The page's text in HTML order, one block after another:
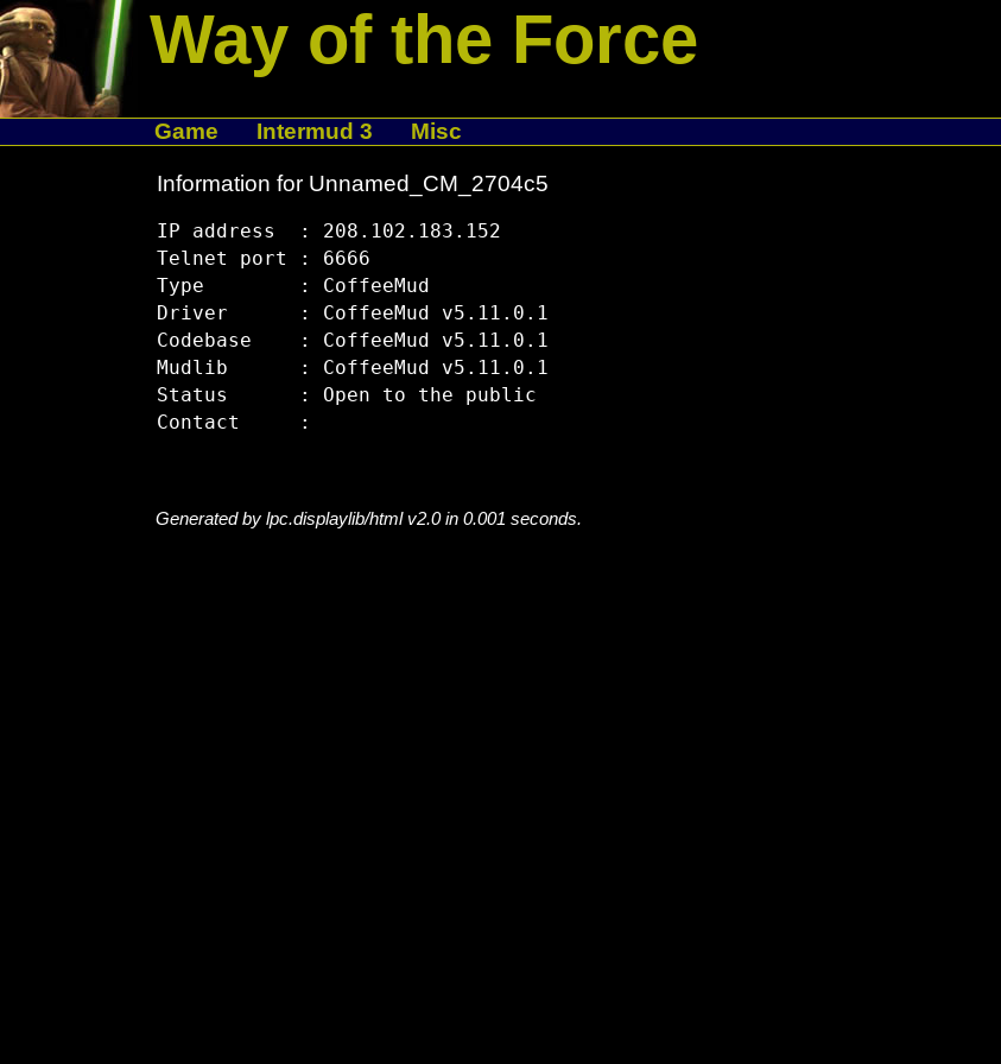
Way of the Force
Game Intermud 3 Misc
Information for Unnamed_CM_2704c5
IP address  : 208.102.183.152
Telnet port : 6666
Type        : CoffeeMud
Driver      : CoffeeMud v5.11.0.1
Codebase    : CoffeeMud v5.11.0.1
Mudlib      : CoffeeMud v5.11.0.1
Status      : Open to the public
Generated by lpc.displaylib/html v2.0 in 0.001 seconds.